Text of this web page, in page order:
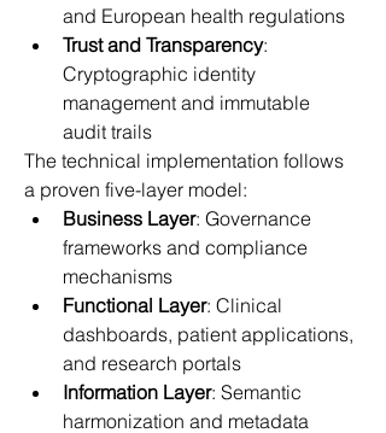
and European health regulations
Trust and Transparency:
Cryptographic identity
management and immutable
audit trails
The technical implementation follows
a proven five-layer model:
Business Layer: Governance
frameworks and compliance
mechanisms
Functional Layer: Clinical
dashboards, patient applications,
and research portals
Information Layer: Semantic
harmonization and metadata